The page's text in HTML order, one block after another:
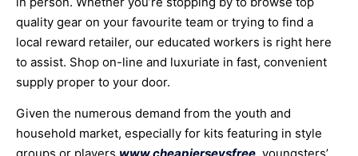
quality gear on your favourite team or trying to find a
local reward retailer, our educated workers is right here
to assist. Shop on-line and luxuriate in fast, convenient
supply proper to your door.
Given the numerous demand from the youth and
household market, especially for kits featuring in style